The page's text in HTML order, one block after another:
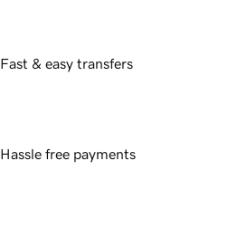
Fast & easy transfers
Hassle free payments